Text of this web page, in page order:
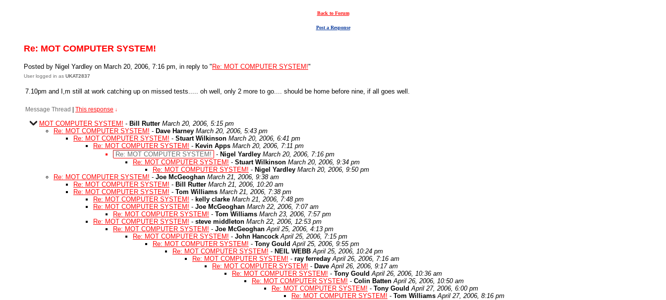
Back to Forum
Post a Response
Re: MOT COMPUTER SYSTEM!
Posted by Nigel Yardley on March 20, 2006, 7:16 pm, in reply to " Re: MOT COMPUTER SYSTEM!"
User logged in as UKAT2837
7.10pm and I,m still at work catching up on missed tests..... oh well, only 2 more to go.... should be home before nine, if all goes well.
Message Thread This response ↓
MOT COMPUTER SYSTEM! - Bill Rutter March 20, 2006, 5:15 pm
Re: MOT COMPUTER SYSTEM! - Dave Harney March 20, 2006, 5:43 pm
Re: MOT COMPUTER SYSTEM! - Stuart Wilkinson March 20, 2006, 6:41 pm
Re: MOT COMPUTER SYSTEM! - Kevin Apps March 20, 2006, 7:11 pm
Re: MOT COMPUTER SYSTEM!
- Nigel Yardley March 20, 2006, 7:16 pm
Re: MOT COMPUTER SYSTEM! - Stuart Wilkinson March 20, 2006, 9:34 pm
Re: MOT COMPUTER SYSTEM! - Nigel Yardley March 20, 2006, 9:50 pm
Re: MOT COMPUTER SYSTEM! - Joe McGeoghan March 21, 2006, 9:38 am
Re: MOT COMPUTER SYSTEM! - Bill Rutter March 21, 2006, 10:20 am
Re: MOT COMPUTER SYSTEM! - Tom Williams March 21, 2006, 7:38 pm
Re: MOT COMPUTER SYSTEM! - kelly clarke March 21, 2006, 7:48 pm
Re: MOT COMPUTER SYSTEM! - Joe McGeoghan March 22, 2006, 7:07 am
Re: MOT COMPUTER SYSTEM! - Tom Williams March 23, 2006, 7:57 pm
Re: MOT COMPUTER SYSTEM! - steve middleton March 22, 2006, 12:53 pm
Re: MOT COMPUTER SYSTEM! - Joe McGeoghan April 25, 2006, 4:13 pm
Re: MOT COMPUTER SYSTEM! - John Hancock April 25, 2006, 7:15 pm
Re: MOT COMPUTER SYSTEM! - Tony Gould April 25, 2006, 9:55 pm
Re: MOT COMPUTER SYSTEM! - NEIL WEBB April 25, 2006, 10:24 pm
Re: MOT COMPUTER SYSTEM! - ray ferreday April 26, 2006, 7:16 am
Re: MOT COMPUTER SYSTEM! - Dave April 26, 2006, 9:17 am
Re: MOT COMPUTER SYSTEM! - Tony Gould April 26, 2006, 10:36 am
Re: MOT COMPUTER SYSTEM! - Colin Batten April 26, 2006, 10:50 am
Re: MOT COMPUTER SYSTEM! - Tony Gould April 27, 2006, 6:00 pm
Re: MOT COMPUTER SYSTEM! - Tom Williams April 27, 2006, 8:16 pm